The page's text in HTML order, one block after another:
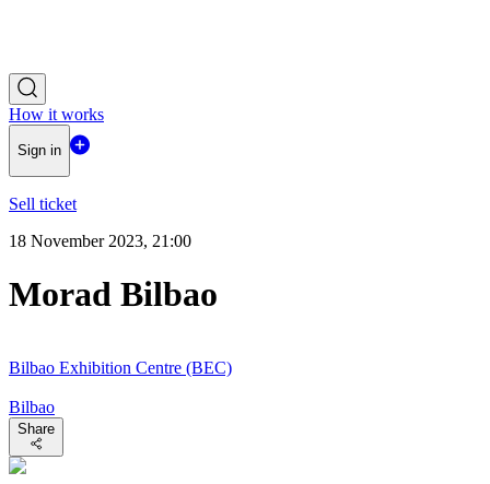
How it works
Sign in
Sell ticket
18 November 2023, 21:00
Morad Bilbao
Bilbao Exhibition Centre (BEC)
Bilbao
Share